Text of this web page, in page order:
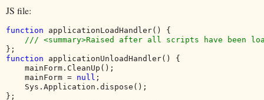
JS file:
function applicationLoadHandler() {
function applicationUnloadHandler() {
    mainForm.CleanUp();
    mainForm =
null ;
    Sys.Application.dispose();